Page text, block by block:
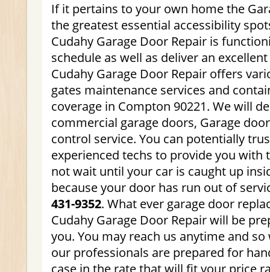
If it pertains to your own home the
the greatest essential accessibility
Cudahy Garage Door Repair is
schedule as well as deliver an
Cudahy Garage Door Repair offers
gates maintenance services and
coverage in Compton 90221. We will
commercial garage doors, Garage
control service. You can potentially
experienced techs to provide you with
not wait until your car is caught up
because your door has run out of
431-9352. What ever garage door
Cudahy Garage Door Repair will be
you. You may reach us anytime and
our professionals are prepared for
case in the rate that will fit your price